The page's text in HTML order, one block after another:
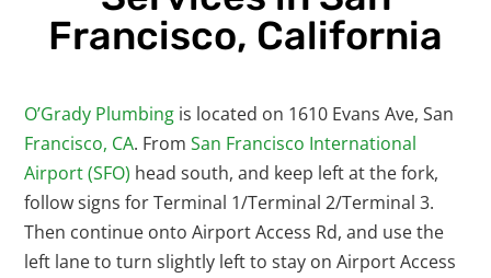
Francisco, California
O’Grady Plumbing is located on 1610 Evans Ave, San
Francisco, CA. FromSan Francisco International
Airport (SFO) head south, and keep left at the fork,
follow signs for Terminal 1/Terminal 2/Terminal 3.
Then continue onto Airport Access Rd, and use the
left lane to turn slightly left to stay on Airport Access